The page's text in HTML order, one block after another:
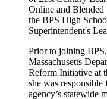
Online and Blended
the BPS High
Superintendent's
Prior to joining
Massachusetts
Reform Initiative at
she was
agency’s statewide